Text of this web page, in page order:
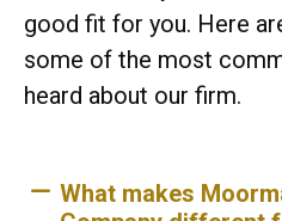
good fit for you. Here
some of the most
heard about our firm.
What makes